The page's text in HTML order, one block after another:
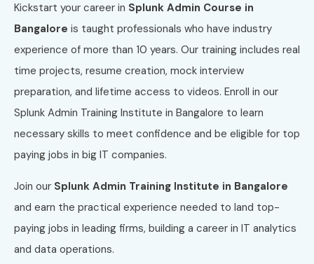
Kickstart your career in Splunk Admin Course in
Bangalore is taught professionals who have industry
experience of more than 10 years. Our training includes real
time projects, resume creation, mock interview
preparation, and lifetime access to videos. Enroll in our
Splunk Admin Training Institute in Bangalore to learn
necessary skills to meet confidence and be eligible for top
paying jobs in big IT companies.
Join our Splunk Admin Training Institute in Bangalore
and earn the practical experience needed to land top-
paying jobs in leading firms, building a career in IT analytics
and data operations.